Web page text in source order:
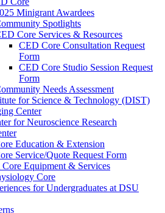
Minigrant Awardees
Spotlights
Core Services & Resources
CED Core Consultation Request
Form
CED Core Studio Session Request
Form
Needs Assessment
for Science & Technology (DIST)
Center
for Neuroscience Research
Education & Extension
Service/Quote Request Form
Equipment & Services
Core
for Undergraduates at DSU